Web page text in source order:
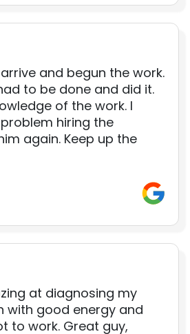
and begun the work.
to be done and did it.
of the work. I
hiring the
again. Keep up the
at diagnosing my
with good energy and
to work. Great guy,